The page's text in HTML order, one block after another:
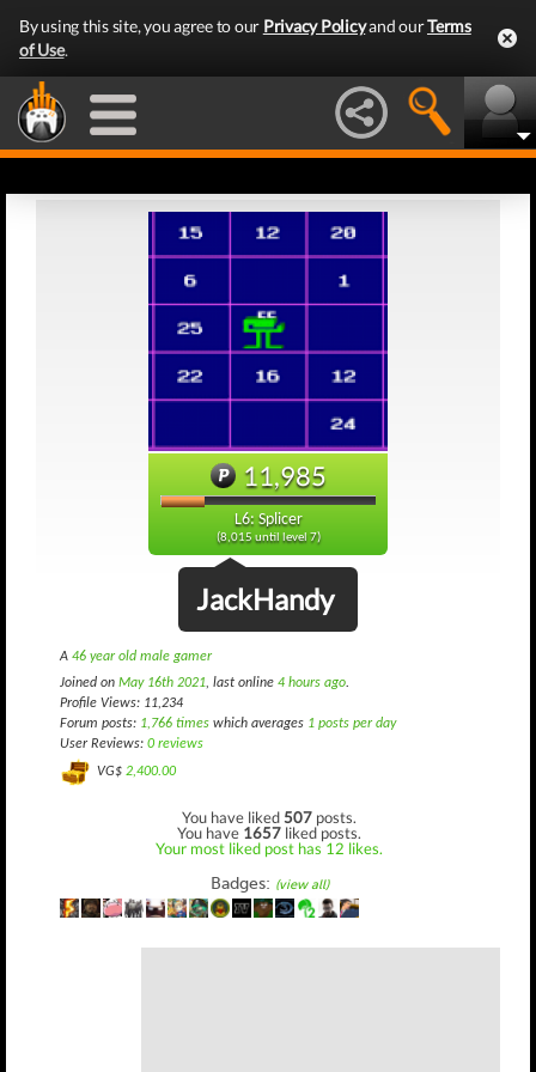
By using this site, you agree to our Privacy Policyand ourTerms
of Use.
11,985
L6: Splicer
(8,015 until level 7)
JackHandy
A 46 year old male gamer
Joined on May 16th 2021, last online 4 hours ago.
Profile Views: 11,234
Forum posts: 1,766 times which averages 1 posts per day
User Reviews: 0 reviews
VG$ 2,400.00
You have liked507 posts.
You have 1657 liked posts.
Your most liked post has 12 likes.
Badges: (view all)